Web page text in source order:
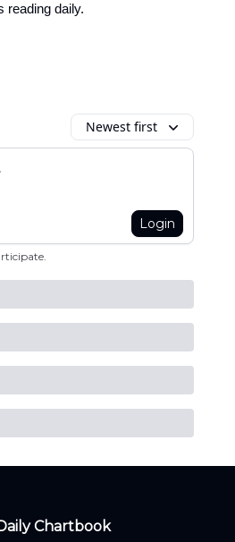
reading daily.
Newest first
Login
.
Chartbook